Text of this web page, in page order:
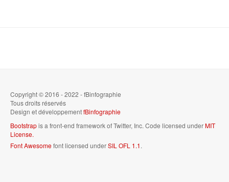
Copyright © 2016 - 2022 - fBinfographie
Tous droits réservés
Design et développementfBinfographie
Bootstrapis a front-end framework of Twitter, Inc. Code licensed underMIT
License.
Font Awesomefont licensed underSIL OFL 1.1.